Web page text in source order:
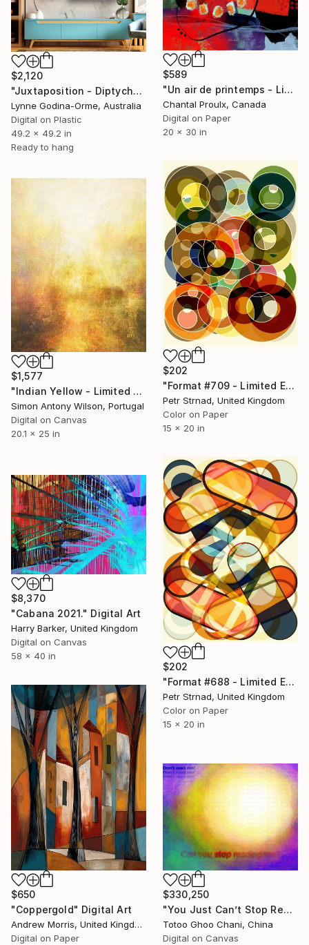
$589
"Un air de printemps - Limited Edition of 1" Digital Art
Chantal Proulx, Canada
Digital on Paper
20 x 30 in
$2,120
"Juxtaposition - Diptych" Digital Art
Lynne Godina-Orme, Australia
Digital on Plastic
49.2 x 49.2 in
Ready to hang
$202
"Format #709 - Limited Edition of 50" Digital Art
Petr Strnad, United Kingdom
Color on Paper
15 x 20 in
$1,577
"Indian Yellow - Limited Edition 1 of 1" Digital Art
Simon Antony Wilson, Portugal
Digital on Canvas
20.1 x 25 in
$202
"Format #688 - Limited Edition of 50" Digital Art
Petr Strnad, United Kingdom
Color on Paper
15 x 20 in
$8,370
"Cabana 2021." Digital Art
Harry Barker, United Kingdom
Digital on Canvas
58 x 40 in
$650
"Coppergold" Digital Art
Andrew Morris, United Kingdom
Digital on Paper
$330,250
"You Just Can’t Stop Reading Text! - 10072026" Digital Art
Totoo Ghoo Chani, China
Digital on Canvas